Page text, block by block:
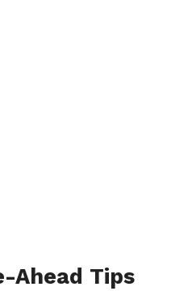
Ahead Tips